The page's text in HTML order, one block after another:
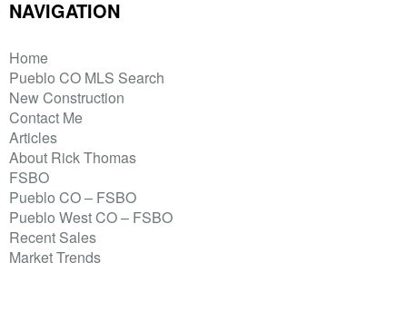
NAVIGATION
Home
Pueblo CO MLS Search
New Construction
Contact Me
Articles
About Rick Thomas
FSBO
Pueblo CO – FSBO
Pueblo West CO – FSBO
Recent Sales
Market Trends